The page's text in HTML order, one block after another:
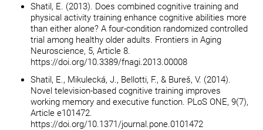
Shatil, E. (2013). Does combined cognitive training and
physical activity training enhance cognitive abilities more
than either alone? A four-condition randomized controlled
trial among healthy older adults. Frontiers in Aging
Neuroscience, 5, Article 8.
https://doi.org/10.3389/fnagi.2013.00008
Shatil, E., Mikulecká, J., Bellotti, F., & Bureš, V. (2014).
Novel television-based cognitive training improves
working memory and executive function. PLoS ONE, 9(7),
Article e101472.
https://doi.org/10.1371/journal.pone.0101472